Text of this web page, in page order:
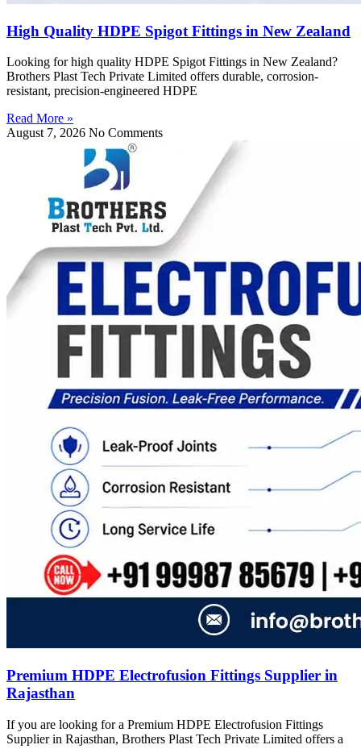
High Quality HDPE Spigot Fittings in New Zealand
Looking for high quality HDPE Spigot Fittings in New Zealand?
Brothers Plast Tech Private Limited offers durable, corrosion-
resistant, precision-engineered HDPE
Read More »
August 7, 2026 No Comments
Premium HDPE Electrofusion Fittings Supplier in
Rajasthan
If you are looking for a Premium HDPE Electrofusion Fittings
Supplier in Rajasthan, Brothers Plast Tech Private Limited offers a